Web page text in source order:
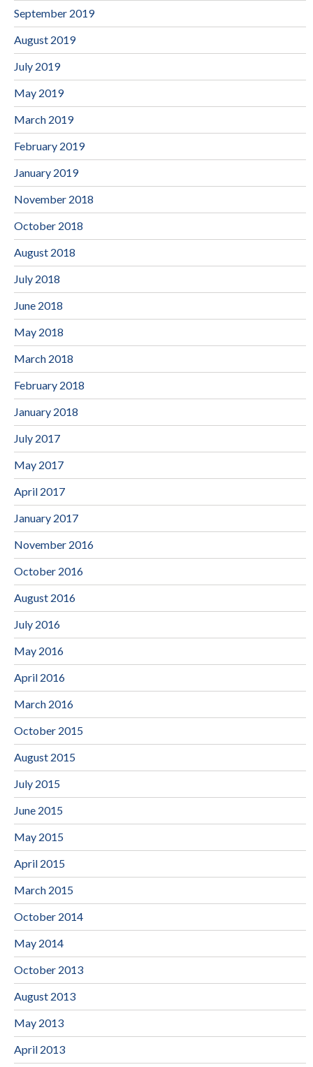
September 2019
August 2019
July 2019
May 2019
March 2019
February 2019
January 2019
November 2018
October 2018
August 2018
July 2018
June 2018
May 2018
March 2018
February 2018
January 2018
July 2017
May 2017
April 2017
January 2017
November 2016
October 2016
August 2016
July 2016
May 2016
April 2016
March 2016
October 2015
August 2015
July 2015
June 2015
May 2015
April 2015
March 2015
October 2014
May 2014
October 2013
August 2013
May 2013
April 2013